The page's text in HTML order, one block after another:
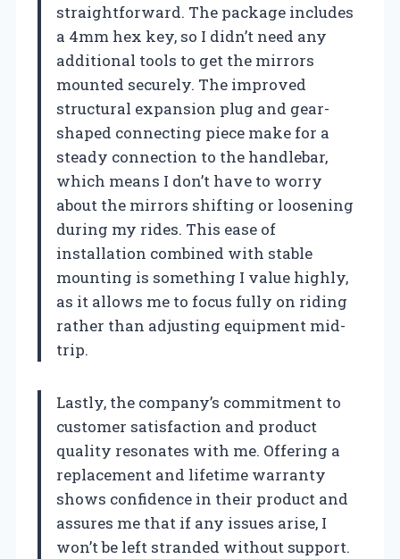
straightforward. The package includes
a 4mm hex key, so I didn’t need any
additional tools to get the mirrors
mounted securely. The improved
structural expansion plug and gear-
shaped connecting piece make for a
steady connection to the handlebar,
which means I don’t have to worry
about the mirrors shifting or loosening
during my rides. This ease of
installation combined with stable
mounting is something I value highly,
as it allows me to focus fully on riding
rather than adjusting equipment mid-
trip.
Lastly, the company’s commitment to
customer satisfaction and product
quality resonates with me. Offering a
replacement and lifetime warranty
shows confidence in their product and
assures me that if any issues arise, I
won’t be left stranded without support.